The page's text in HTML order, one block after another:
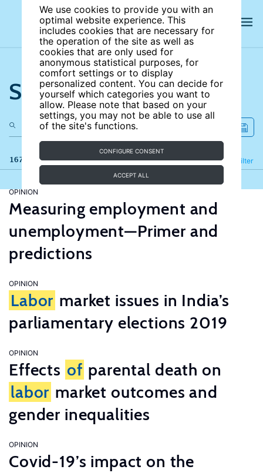
We use cookies to provide you with an
optimal website experience. This
includes cookies that are necessary for
the operation of the site as well as
cookies that are only used for
anonymous statistical purposes, for
comfort settings or to display
personalized content. You can decide for
yourself which categories you want to
allow. Please note that based on your
settings, you may not be able to use all
of the site's functions.
CONFIGURE CONSENT
ACCEPT ALL
Search the site
167 results Filter
Refine
OPINION
Measuring employment and
unemployment—Primer and
predictions
OPINION
Labor market issues in India’s
parliamentary elections 2019
OPINION
Effects of parental death on
labor market outcomes and
gender inequalities
OPINION
Covid-19’s impact on the